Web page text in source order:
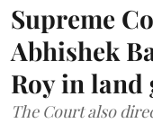
Supreme
Abhishek
Roy in land
The Court also